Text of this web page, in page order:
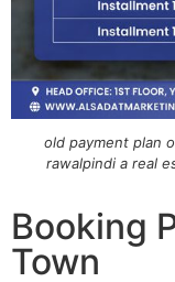
old payment plan
rawalpindi a real
Booking
Town